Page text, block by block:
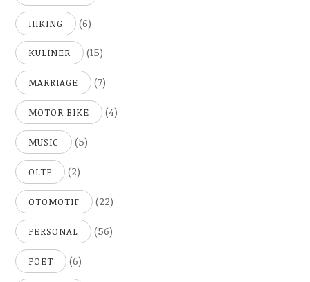
HIKING (6)
KULINER (15)
MARRIAGE (7)
MOTOR BIKE (4)
MUSIC (5)
OLTP (2)
OTOMOTIF (22)
PERSONAL (56)
POET (6)